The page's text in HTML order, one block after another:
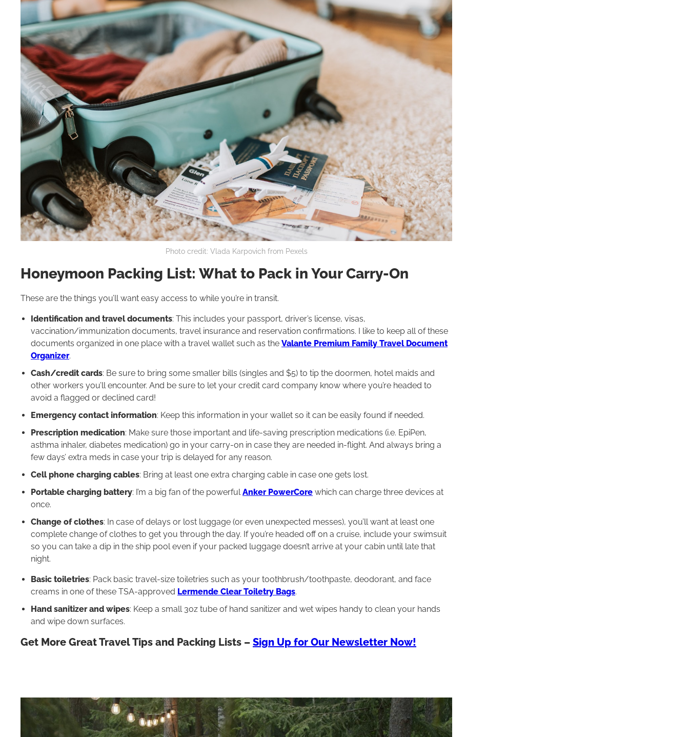
Photo credit: Vlada Karpovich from Pexels
Honeymoon Packing List: What to Pack in Your Carry-On
These are the things you’ll want easy access to while you’re in transit.
Identification and travel documents: This includes your passport, driver’s license, visas,
vaccination/immunization documents, travel insurance and reservation confirmations. I like to keep all of these
documents organized in one place with a travel wallet such as the Valante Premium Family Travel Document
Organizer.
Cash/credit cards: Be sure to bring some smaller bills (singles and $5) to tip the doormen, hotel maids and
other workers you’ll encounter. And be sure to let your credit card company know where you’re headed to
avoid a flagged or declined card!
Emergency contact information: Keep this information in your wallet so it can be easily found if needed.
Prescription medication: Make sure those important and life-saving prescription medications (i.e. EpiPen,
asthma inhaler, diabetes medication) go in your carry-on in case they are needed in-flight. And always bring a
few days’ extra meds in case your trip is delayed for any reason.
Cell phone charging cables: Bring at least one extra charging cable in case one gets lost.
Portable charging battery: I’m a big fan of the powerfulAnker PowerCore which can charge three devices at
once.
Change of clothes: In case of delays or lost luggage (or even unexpected messes), you’ll want at least one
complete change of clothes to get you through the day. If you’re headed off on a cruise, include your swimsuit
so you can take a dip in the ship pool even if your packed luggage doesn’t arrive at your cabin until late that
night.
Basic toiletries: Pack basic travel-size toiletries such as your toothbrush/toothpaste, deodorant, and face
creams in one of these TSA-approved Lermende Clear Toiletry Bags.
Hand sanitizer and wipes: Keep a small 3oz tube of hand sanitizer and wet wipes handy to clean your hands
and wipe down surfaces.
Get More Great Travel Tips and Packing Lists – Sign Up for Our Newsletter Now!